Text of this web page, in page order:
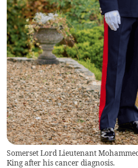
Somerset Lord Lieutenant
King after his cancer diagnosis.